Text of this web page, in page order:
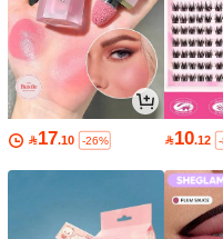
17.10 -26% 10.12